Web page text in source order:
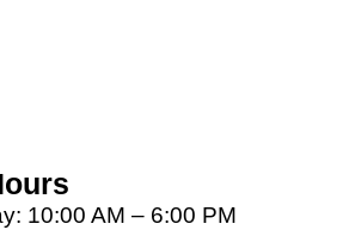
10:00 AM – 6:00 PM